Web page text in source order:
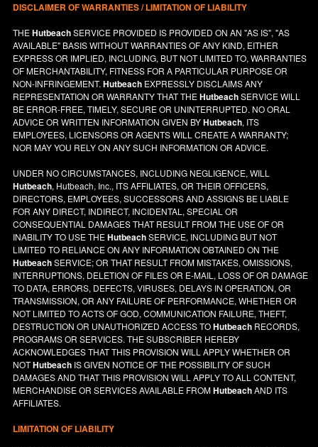
DISCLAIMER OF WARRANTIES / LIMITATION OF LIABILITY
THEHutbeachSERVICE PROVIDED IS PROVIDED ON AN "AS IS", "AS
AVAILABLE" BASIS WITHOUT WARRANTIES OF ANY KIND, EITHER
EXPRESS OR IMPLIED, INCLUDING, BUT NOT LIMITED TO, WARRANTIES
OF MERCHANTABILITY, FITNESS FOR A PARTICULAR PURPOSE OR
NON-INFRINGEMENT.Hutbeach EXPRESSLY DISCLAIMS ANY
REPRESENTATION OR WARRANTY THAT THEHutbeachSERVICE WILL
BE ERROR-FREE, TIMELY, SECURE OR UNINTERRUPTED. NO ORAL
ADVICE OR WRITTEN INFORMATION GIVEN BYHutbeach, ITS
EMPLOYEES, LICENSORS OR AGENTS WILL CREATE A WARRANTY;
NOR MAY YOU RELY ON ANY SUCH INFORMATION OR ADVICE.
UNDER NO CIRCUMSTANCES, INCLUDING NEGLIGENCE, WILL
Hutbeach, Hutbeach, Inc., ITS AFFILIATES, OR THEIR OFFICERS,
DIRECTORS, EMPLOYEES, SUCCESSORS AND ASSIGNS BE LIABLE
FOR ANY DIRECT, INDIRECT, INCIDENTAL, SPECIAL OR
CONSEQUENTIAL DAMAGES THAT RESULT FROM THE USE OF OR
INABILITY TO USE THEHutbeachSERVICE, INCLUDING BUT NOT
LIMITED TO RELIANCE ON ANY INFORMATION OBTAINED ON THE
HutbeachSERVICE; OR THAT RESULT FROM MISTAKES, OMISSIONS,
INTERRUPTIONS, DELETION OF FILES OR E-MAIL, LOSS OF OR DAMAGE
TO DATA, ERRORS, DEFECTS, VIRUSES, DELAYS IN OPERATION, OR
TRANSMISSION, OR ANY FAILURE OF PERFORMANCE, WHETHER OR
NOT LIMITED TO ACTS OF GOD, COMMUNICATION FAILURE, THEFT,
DESTRUCTION OR UNAUTHORIZED ACCESS TOHutbeach RECORDS,
PROGRAMS OR SERVICES. THE SUBSCRIBER HEREBY
ACKNOWLEDGES THAT THIS PROVISION WILL APPLY WHETHER OR
NOTHutbeach IS GIVEN NOTICE OF THE POSSIBILITY OF SUCH
DAMAGES AND THAT THIS PROVISION WILL APPLY TO ALL CONTENT,
MERCHANDISE OR SERVICES AVAILABLE FROMHutbeachAND ITS
AFFILIATES.
LIMITATION OF LIABILITY